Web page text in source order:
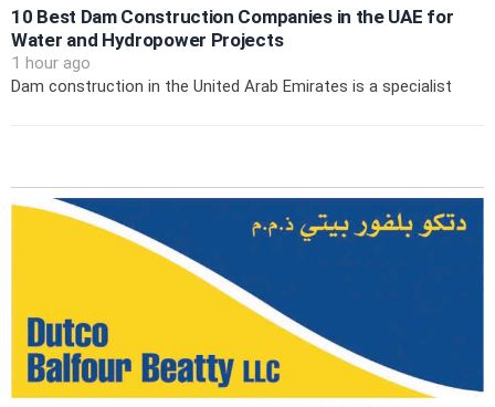
10 Best Dam Construction Companies in the UAE for
Water and Hydropower Projects
1 hour ago
Dam construction in the United Arab Emirates is a specialist